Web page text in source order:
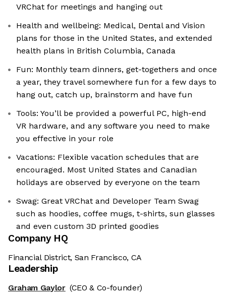
VRChat for meetings and hanging out
Health and wellbeing: Medical, Dental and Vision
plans for those in the United States, and extended
health plans in British Columbia, Canada
Fun: Monthly team dinners, get-togethers and once
a year, they travel somewhere fun for a few days to
hang out, catch up, brainstorm and have fun
Tools: You’ll be provided a powerful PC, high-end
VR hardware, and any software you need to make
you effective in your role
Vacations: Flexible vacation schedules that are
encouraged. Most United States and Canadian
holidays are observed by everyone on the team
Swag: Great VRChat and Developer Team Swag
such as hoodies, coffee mugs, t-shirts, sun glasses
and even custom 3D printed goodies
Company HQ
Financial District, San Francisco, CA
Leadership
Graham Gaylor (CEO & Co-founder)